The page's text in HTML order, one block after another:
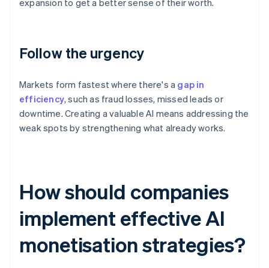
expansion to get a better sense of their worth.
Follow the urgency
Markets form fastest where there's a gap in
efficiency, such as fraud losses, missed leads or
downtime. Creating a valuable AI means addressing the
weak spots by strengthening what already works.
How should companies
implement effective AI
monetisation strategies?